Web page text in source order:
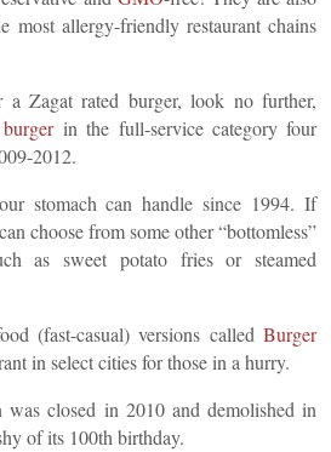
most allergy-friendly restaurant chains
a Zagat rated burger, look no further,
in the full-service category four
2012.
stomach can handle since 1994. If
choose from some other “bottomless”
as sweet potato fries or steamed
(fast-casual) versions called Burger
in select cities for those in a hurry.
closed in 2010 and demolished in
of its 100th birthday.